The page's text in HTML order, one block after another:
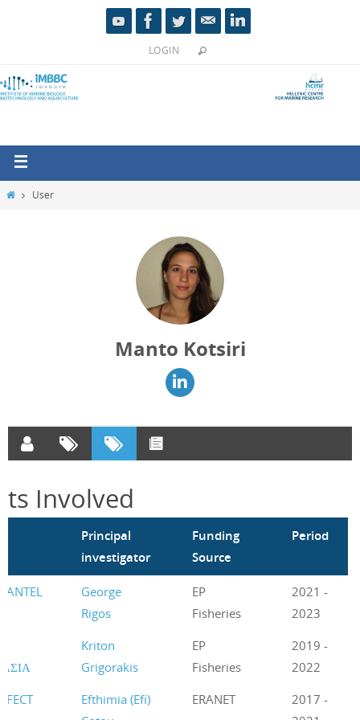
LOGIN
User
Manto Kotsiri
Involved
Principal
investigator
Funding
Source
Period
George
Rigos
EP
Fisheries
2021 -
2023
Kriton
Grigorakis
EP
Fisheries
2019 -
2022
Efthimia (Efi)
ERANET
2017 -